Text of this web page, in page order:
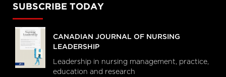
SUBSCRIBE TODAY
CANADIAN JOURNAL OF NURSING
LEADERSHIP
Leadership in nursing management, practice,
education and research